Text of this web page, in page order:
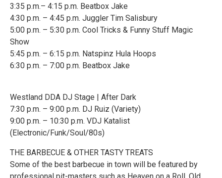
3:35 p.m.– 4:15 p.m. Beatbox Jake
4:30 p.m. – 4:45 p.m. Juggler Tim Salisbury
5:00 p.m. – 5:30 p.m. Cool Tricks & Funny Stuff Magic
Show
5:45 p.m. – 6:15 p.m. Natspinz Hula Hoops
6:30 p.m. – 7:00 p.m. Beatbox Jake
Westland DDA DJ Stage | After Dark
7:30 p.m. – 9:00 p.m. DJ Ruiz (Variety)
9:00 p.m. – 10:30 p.m. VDJ Katalist
(Electronic/Funk/Soul/80s)
THE BARBECUE & OTHER TASTY TREATS
Some of the best barbecue in town will be featured by
professional pit-masters such as Heaven on a Roll, Old